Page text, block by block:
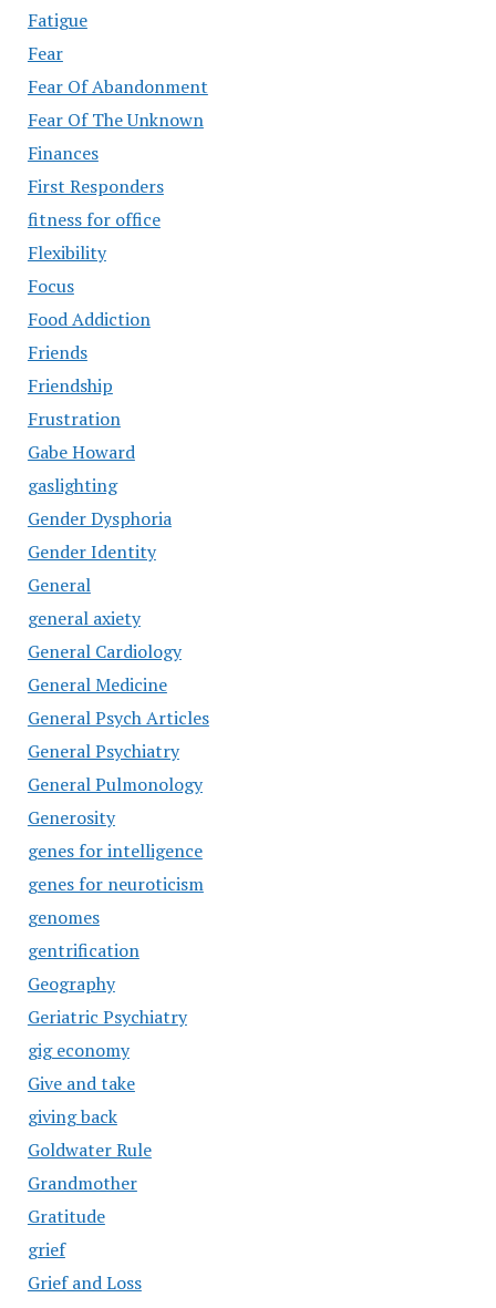
Fatigue
Fear
Fear Of Abandonment
Fear Of The Unknown
Finances
First Responders
fitness for office
Flexibility
Focus
Food Addiction
Friends
Friendship
Frustration
Gabe Howard
gaslighting
Gender Dysphoria
Gender Identity
General
general axiety
General Cardiology
General Medicine
General Psych Articles
General Psychiatry
General Pulmonology
Generosity
genes for intelligence
genes for neuroticism
genomes
gentrification
Geography
Geriatric Psychiatry
gig economy
Give and take
giving back
Goldwater Rule
Grandmother
Gratitude
grief
Grief and Loss